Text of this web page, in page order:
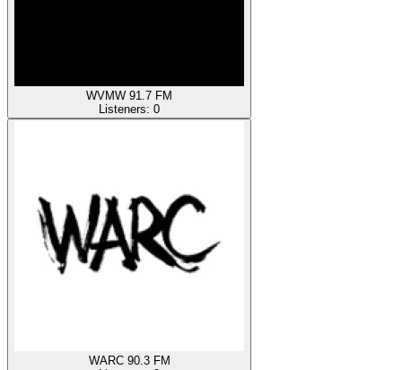
WVMW 91.7 FM
Listeners: 0
WARC 90.3 FM